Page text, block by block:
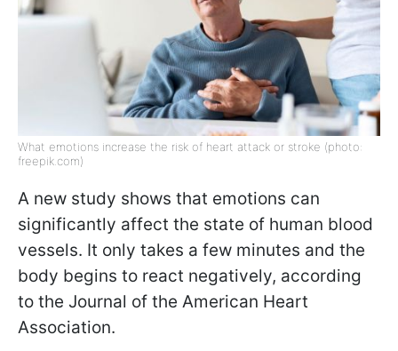
What emotions increase the risk of heart attack or stroke (photo:
freepik.com)
A new study shows that emotions can
significantly affect the state of human blood
vessels. It only takes a few minutes and the
body begins to react negatively, according
to the Journal of the American Heart
Association.